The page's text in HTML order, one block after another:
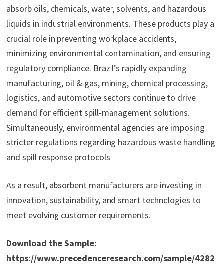
absorb oils, chemicals, water, solvents, and hazardous
liquids in industrial environments. These products play a
crucial role in preventing workplace accidents,
minimizing environmental contamination, and ensuring
regulatory compliance. Brazil’s rapidly expanding
manufacturing, oil & gas, mining, chemical processing,
logistics, and automotive sectors continue to drive
demand for efficient spill-management solutions.
Simultaneously, environmental agencies are imposing
stricter regulations regarding hazardous waste handling
and spill response protocols.
As a result, absorbent manufacturers are investing in
innovation, sustainability, and smart technologies to
meet evolving customer requirements.
Download the Sample:
https://www.precedenceresearch.com/sample/4282